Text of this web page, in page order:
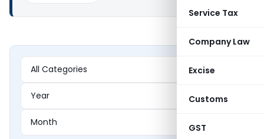
Service Tax
Company Law
Excise
Customs
GST